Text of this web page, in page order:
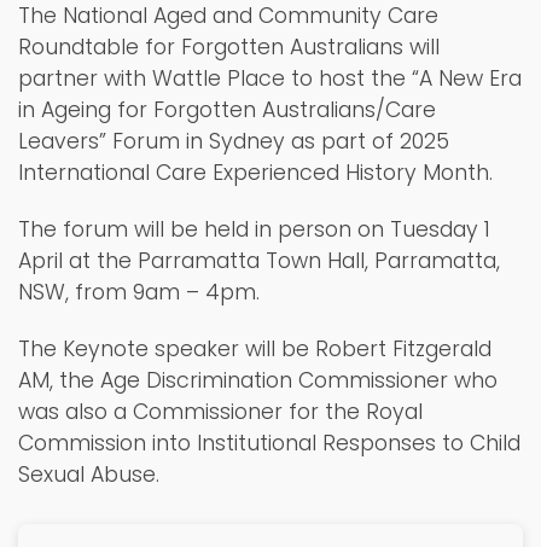
The National Aged and Community Care
Roundtable for Forgotten Australians will
partner with Wattle Place to host the “A New Era
in Ageing for Forgotten Australians/Care
Leavers” Forum in Sydney as part of 2025
International Care Experienced History Month.
The forum will be held in person on Tuesday 1
April at the Parramatta Town Hall, Parramatta,
NSW, from 9am – 4pm.
The Keynote speaker will be Robert Fitzgerald
AM, the Age Discrimination Commissioner who
was also a Commissioner for the Royal
Commission into Institutional Responses to Child
Sexual Abuse.